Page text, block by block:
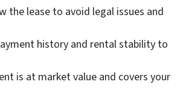
the lease to avoid legal issues and
history and rental stability to
is at market value and covers your